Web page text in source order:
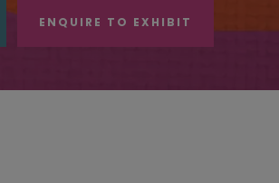
ENQUIRE TO EXHIBIT